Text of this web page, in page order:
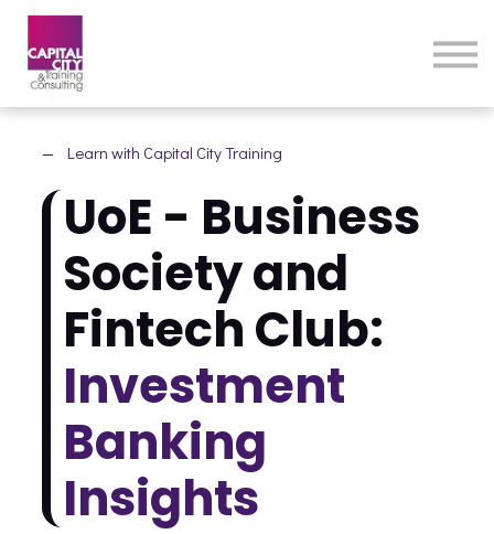
— Learn with Capital City Training
UoE - Business
Society and
Fintech Club:
Investment
Banking
Insights